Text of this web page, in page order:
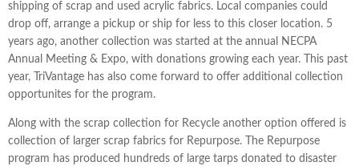
shipping of scrap and used acrylic fabrics. Local companies could
drop off, arrange a pickup or ship for less to this closer location. 5
years ago, another collection was started at the annual NECPA
Annual Meeting & Expo, with donations growing each year. This past
year, TriVantage has also come forward to offer additional collection
opportunites for the program.
Along with the scrap collection for Recycle another option offered is
collection of larger scrap fabrics for Repurpose. The Repurpose
program has produced hundreds of large tarps donated to disaster